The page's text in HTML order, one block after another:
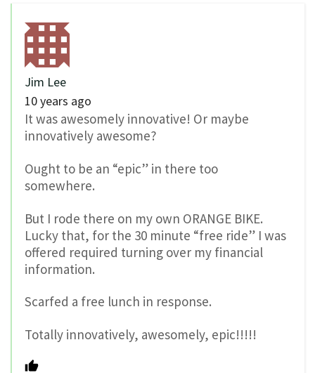
Jim Lee
10 years ago
It was awesomely innovative! Or maybe
innovatively awesome?
Ought to be an “epic” in there too
somewhere.
But I rode there on my own ORANGE BIKE.
Lucky that, for the 30 minute “free ride” I was
offered required turning over my financial
information.
Scarfed a free lunch in response.
Totally innovatively, awesomely, epic!!!!!